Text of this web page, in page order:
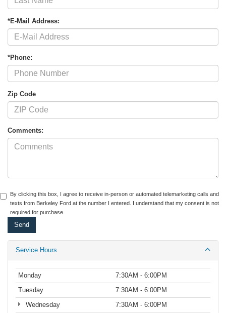
*E-Mail Address:
*Phone:
Zip Code
Comments:
By clicking this box, I agree to receive in-person or automated telemarketing calls and
texts from Berkeley Ford at the number I entered. I understand that my consent is not
required for purchase.
Service Hours
Monday
7:30AM - 6:00PM
Tuesday
7:30AM - 6:00PM
Wednesday
7:30AM - 6:00PM